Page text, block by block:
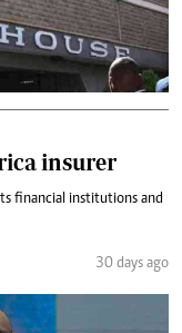
insurer
financial institutions and
30 days ago